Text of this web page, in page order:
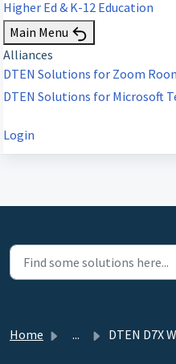
Higher Ed & K-12 Education
Main Menu
Alliances
DTEN Solutions for Zoom
DTEN Solutions for Microsoft
Login
Home ... DTEN D7X Windows Edition & D7X